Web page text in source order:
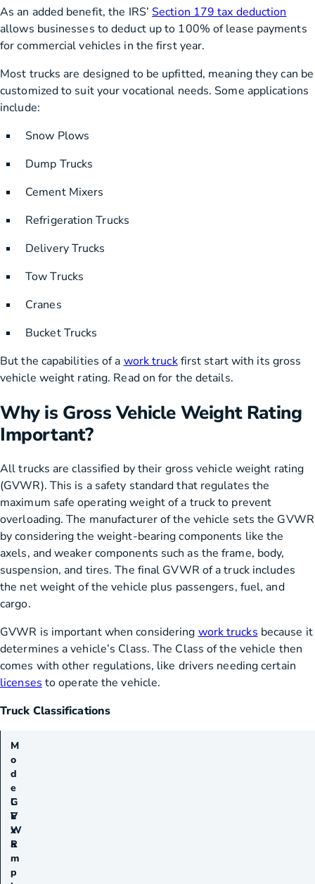
As an added benefit, the IRS’ Section 179 tax deduction
allows businesses to deduct up to 100% of lease payments
for commercial vehicles in the first year.
Most trucks are designed to be upfitted, meaning they can be
customized to suit your vocational needs. Some applications
include:
Snow Plows
Dump Trucks
Cement Mixers
Refrigeration Trucks
Delivery Trucks
Tow Trucks
Cranes
Bucket Trucks
But the capabilities of a work truckfirst start with its gross
vehicle weight rating. Read on for the details.
Why is Gross Vehicle Weight Rating
Important?
All trucks are classified by their gross vehicle weight rating
(GVWR). This is a safety standard that regulates the
maximum safe operating weight of a truck to prevent
overloading. The manufacturer of the vehicle sets the GVWR
by considering the weight-bearing components like the
axels, and weaker components such as the frame, body,
suspension, and tires. The final GVWR of a truck includes
the net weight of the vehicle plus passengers, fuel, and
cargo.
GVWR is important when considering work trucks because it
determines a vehicle’s Class. The Class of the vehicle then
comes with other regulations, like drivers needing certain
licenses to operate the vehicle.
Truck Classifications
G
V
W
R
M
o
d
e
l
E
x
a
m
p